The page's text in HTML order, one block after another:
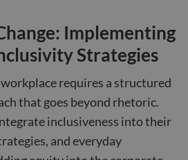
Implementing
Strategies
requires a structured
that goes beyond rhetoric.
inclusiveness into their
and everyday